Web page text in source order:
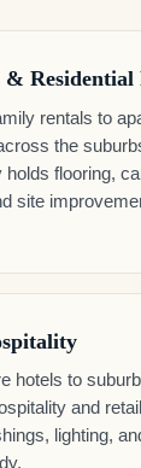
Residential
rentals to
the
holds flooring,
site
hotels to
and
lighting,